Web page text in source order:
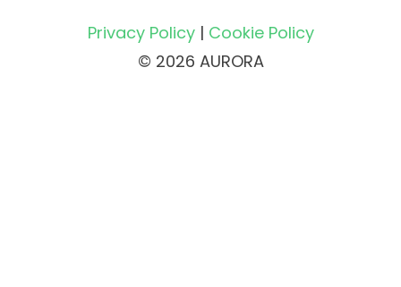
Privacy Policy| Cookie Policy
© 2026 AURORA